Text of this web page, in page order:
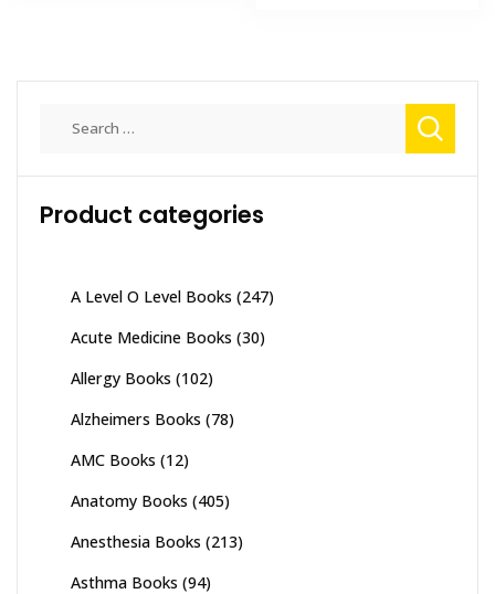
Product categories
A Level O Level Books (247)
Acute Medicine Books (30)
Allergy Books (102)
Alzheimers Books (78)
AMC Books (12)
Anatomy Books (405)
Anesthesia Books (213)
Asthma Books (94)